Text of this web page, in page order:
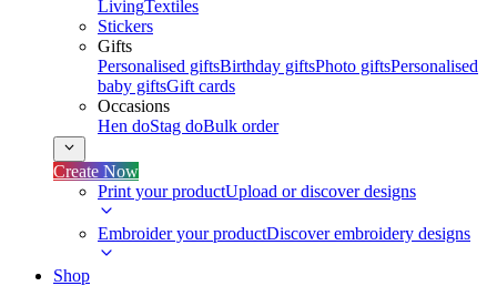
LivingTextiles
Stickers
Gifts
Personalised giftsBirthday giftsPhoto giftsPersonalised
baby giftsGift cards
Occasions
Hen doStag doBulk order
Create Now
Print your productUpload or discover designs
Embroider your productDiscover embroidery designs
Shop